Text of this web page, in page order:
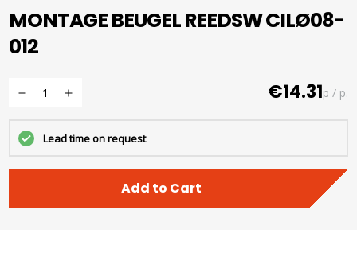
MONTAGE BEUGEL REEDSW CILØ08-
012
€14.31p / p.
Lead time on request
Add to Cart